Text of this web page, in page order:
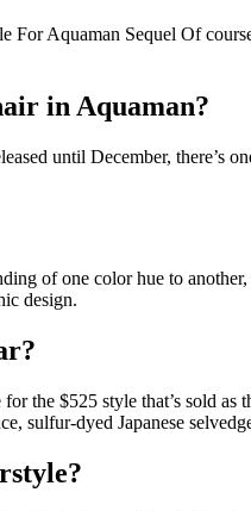
Aquaman Sequel Of
in Aquaman?
until December, there’s
of one color hue to
design.
the $525 style that’s sold
sulfur-dyed Japanese